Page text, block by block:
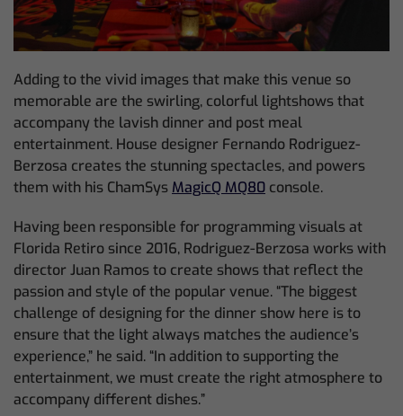
Adding to the vivid images that make this venue so
memorable are the swirling, colorful lightshows that
accompany the lavish dinner and post meal
entertainment. House designer Fernando Rodriguez-
Berzosa creates the stunning spectacles, and powers
them with his ChamSys MagicQ MQ80 console.
Having been responsible for programming visuals at
Florida Retiro since 2016, Rodriguez-Berzosa works with
director Juan Ramos to create shows that reflect the
passion and style of the popular venue. “The biggest
challenge of designing for the dinner show here is to
ensure that the light always matches the audience’s
experience,” he said. “In addition to supporting the
entertainment, we must create the right atmosphere to
accompany different dishes.”